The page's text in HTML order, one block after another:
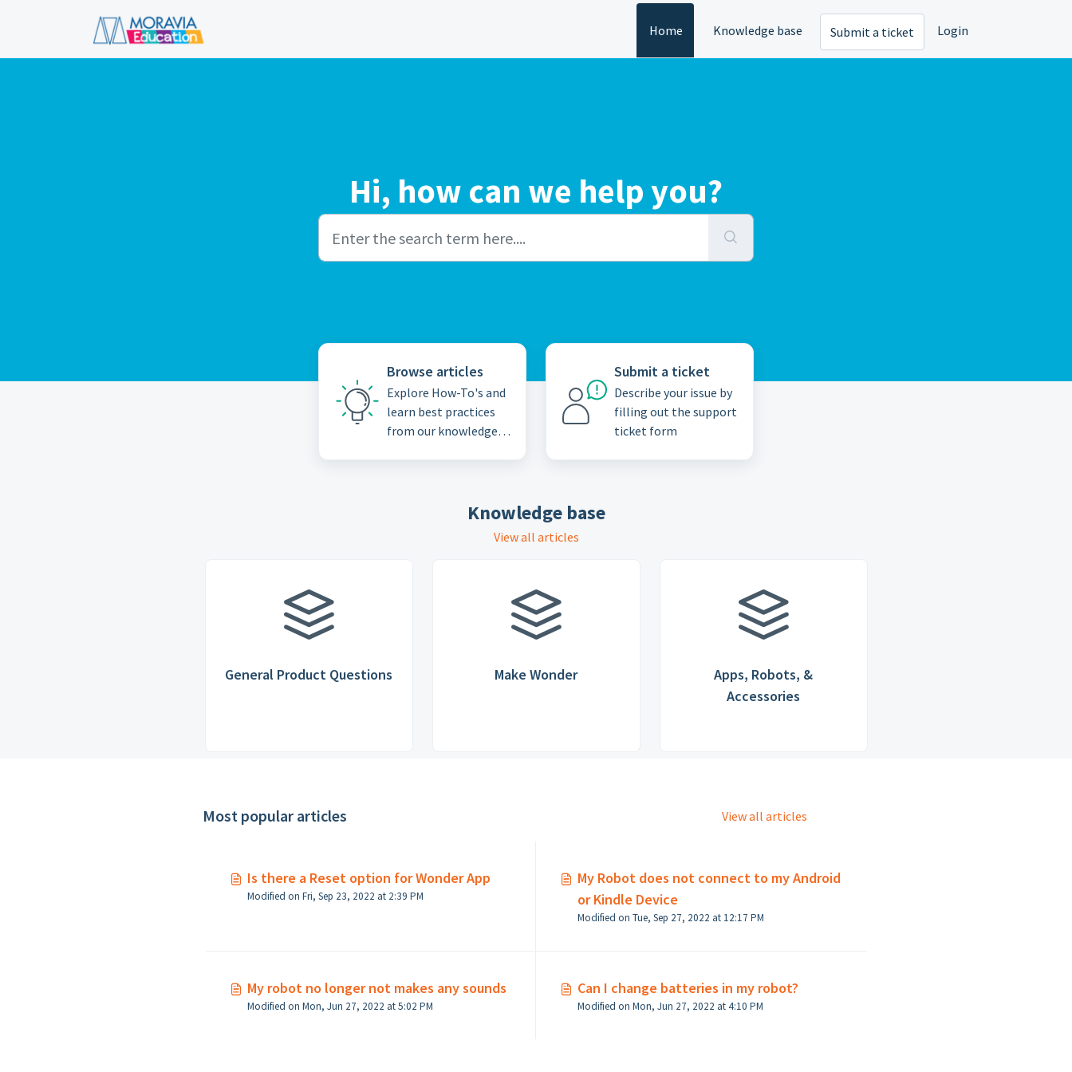
Home
Knowledge base Submit a ticket Login
Hi, how can we help you?
Browse articles
Explore How-To's and
learn best practices
from our knowledge
Submit a ticket
Describe your issue by
filling out the support
ticket form
Knowledge base
View all articles
General Product Questions Make Wonder
Apps, Robots, &
Accessories
Most popular articles View all articles
Is there a Reset option for Wonder App
Modified on Fri, Sep 23, 2022 at 2:39 PM
My Robot does not connect to my Android
or Kindle Device
Modified on Tue, Sep 27, 2022 at 12:17 PM
My robot no longer not makes any sounds
Modified on Mon, Jun 27, 2022 at 5:02 PM
Can I change batteries in my robot?
Modified on Mon, Jun 27, 2022 at 4:10 PM